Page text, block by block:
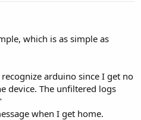
which is as simple as
arduino since I get no
device. The unfiltered logs
when I get home.